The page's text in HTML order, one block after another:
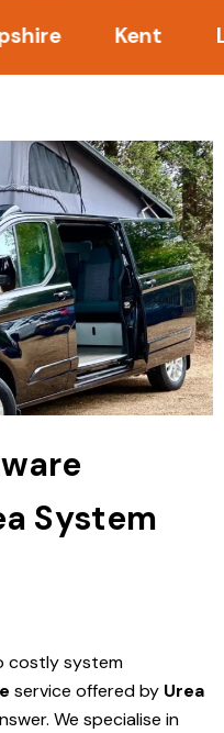
Kent
System
costly system
service offered by Urea
We specialise in